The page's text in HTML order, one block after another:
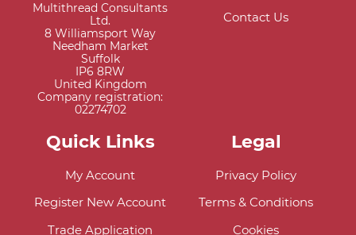
Multithread Consultants
Ltd.
8 Williamsport Way
Needham Market
Suffolk
IP6 8RW
United Kingdom
Company registration:
02274702
Contact Us
Quick Links
My Account
Register New Account
Trade Application
Legal
Privacy Policy
Terms & Conditions
Cookies